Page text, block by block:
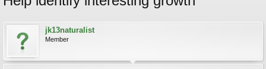
jk13naturalist
Member